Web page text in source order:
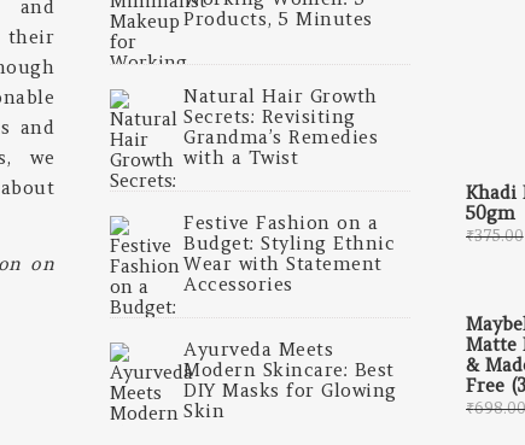
their
and
we
on
Products, 5 Minutes
Natural Hair Growth
Secrets: Revisiting
Grandma’s Remedies
with a Twist
Festive Fashion on a
Budget: Styling Ethnic
Wear with Statement
Accessories
Ayurveda Meets
Modern Skincare: Best
DIY Masks for Glowing
Skin
Khadi
50gm
₹375.00
Matte
&
Free
₹698.00